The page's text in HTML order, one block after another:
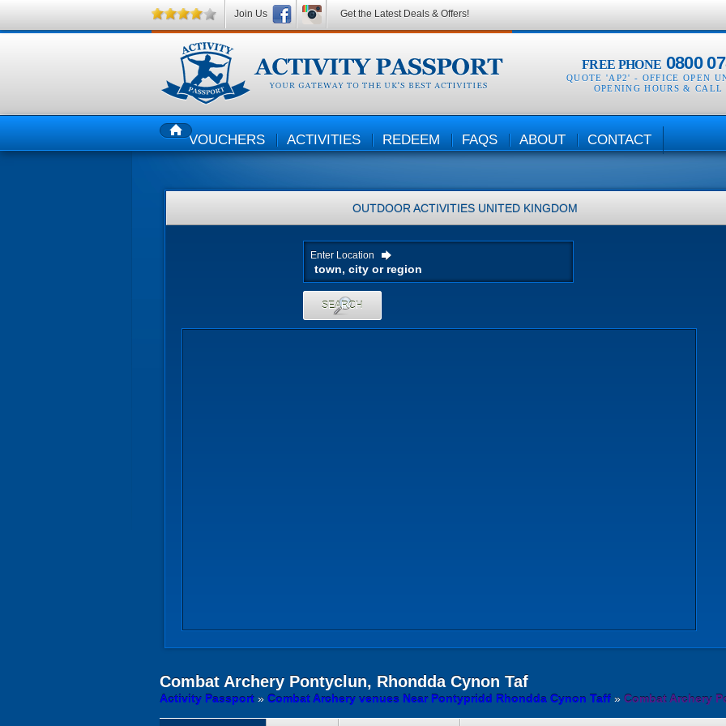
FREE PHONE 0800
QUOTE 'AP2' - OFFICE OPEN
OPENING HOURS & CALL
HOMEVOUCHERS ACTIVITIES REDEEM FAQS ABOUT CONTACT
OUTDOOR ACTIVITIES UNITED KINGDOM
Enter Location
SEARCH
Combat Archery Pontyclun, Rhondda Cynon Taf
Activity Passport » Combat Archery venues Near Pontypridd Rhondda Cynon Taff » Combat Archery
Join Us Get the Latest Deals & Offers!